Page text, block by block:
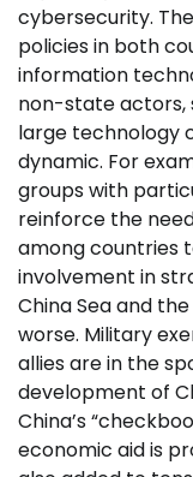
cybersecurity.
policies in both
information
non-state actors,
large technology
dynamic. For
groups with
reinforce the
among countries
involvement in
China Sea and
worse. Military
allies are in the
development of
China’s
economic aid is